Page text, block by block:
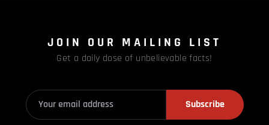
JOIN OUR MAILING LIST
Get a daily dose of unbelievable facts!
Subscribe